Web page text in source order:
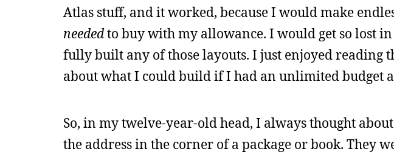
Atlas stuff, and it worked, because I would make
neededto buy with my allowance. I would get so lost
fully built any of those layouts. I just enjoyed reading
about what I could build if I had an unlimited budget
So, in my twelve-year-old head, I always thought
the address in the corner of a package or book. They